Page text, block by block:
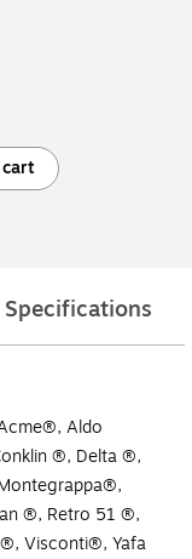
Specifications
Aldo
®, Delta ®,
®, Retro 51 ®,
Visconti®, Yafa